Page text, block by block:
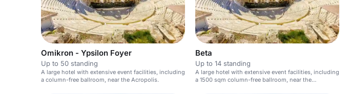
Omikron - Ypsilon Foyer
Up to 50 standing
A large hotel with extensive event facilities, including
a column-free ballroom, near the Acropolis.
Beta
Up to 14 standing
A large hotel with extensive event facilities, including
a 1500 sqm column-free ballroom, near the